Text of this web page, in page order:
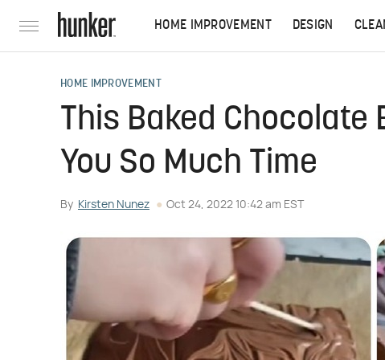
HOME IMPROVEMENT DESIGN
HOME IMPROVEMENT
This Baked Chocolate
You So Much Time
By Kirsten Nunez Oct 24, 2022 10:42 am EST